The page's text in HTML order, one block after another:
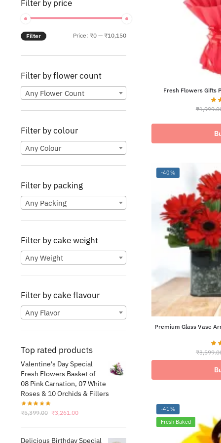
Fresh Flowers Gifts
₹
-40%
Premium Glass Vase
₹
-41%
Fresh Baked
Filter by price
Min
Max
Filter Price:₹0 —₹10,150
Filter by flower count
Any Flower Count
Filter by colour
Any Colour
Filter by packing
Any Packing
Filter by cake weight
Any Weight
Filter by cake flavour
Any Flavor
Top rated products
Valentine's Day Special
Fresh Flowers Basket of
08 Pink Carnation, 07 White
Roses & 10 Orchids & Fillers
₹5,399.00 Original
₹3,261.00Current
Delicious Birthday Special